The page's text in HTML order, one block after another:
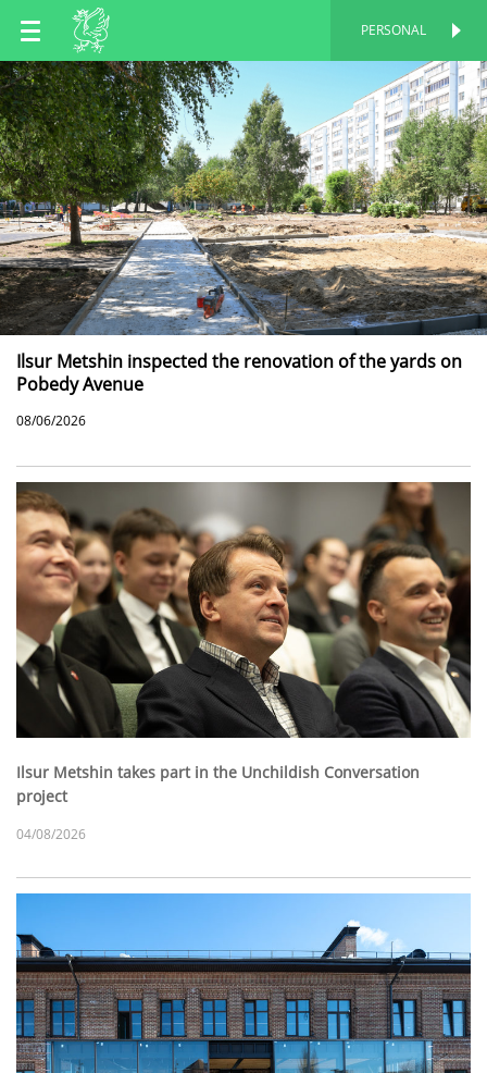
EN
RU
TT
PERSONAL
Ilsur Metshin inspected the renovation of the yards on
Pobedy Avenue
08/06/2026
Ilsur Metshin takes part in the Unchildish Conversation
project
04/08/2026
PERSONAL